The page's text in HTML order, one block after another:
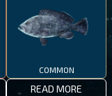
COMMON
READ MORE